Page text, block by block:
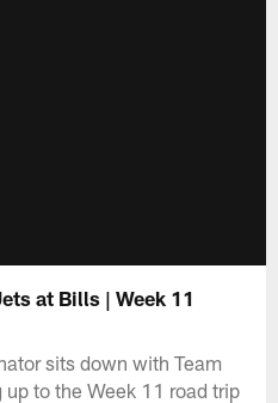
at Bills | Week 11
sits down with Team
to the Week 11 road trip